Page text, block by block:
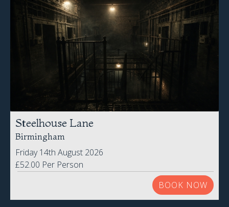
Steelhouse Lane
Birmingham
Friday 14th August 2026
£52.00 Per Person
BOOK NOW